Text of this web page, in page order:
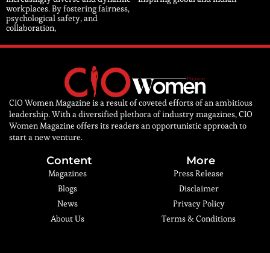
workplaces. By fostering fairness,
psychological safety, and
collaboration,
CIO Women Magazine is a result of coveted efforts of an ambitious
leadership. With a diversified plethora of industry magazines, CIO
Women Magazine offers its readers an opportunistic approach to
start a new venture.
Content
Magazines
Blogs
News
About Us
More
Press Release
Disclaimer
Privacy Policy
Terms & Conditions